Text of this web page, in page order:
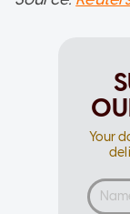
Your